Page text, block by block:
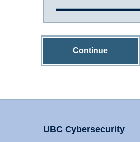
Continue
UBC Cybersecurity